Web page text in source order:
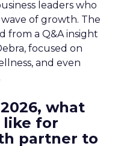
leaders who
of growth. The
from a Q&A insight
focused on
and even
what
like for
partner to